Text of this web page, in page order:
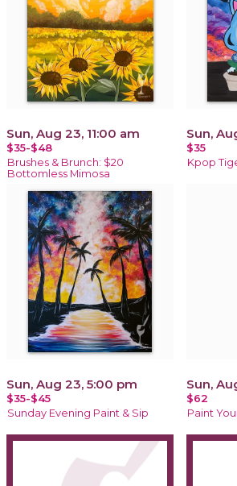
Sun, Aug 23, 11:00 am
$35-$48
Brushes & Brunch: $20
Bottomless Mimosa
Sun,
$35
Kpop
Sun, Aug 23, 5:00 pm
$35-$45
Sunday Evening Paint & Sip
Sun,
$62
Paint